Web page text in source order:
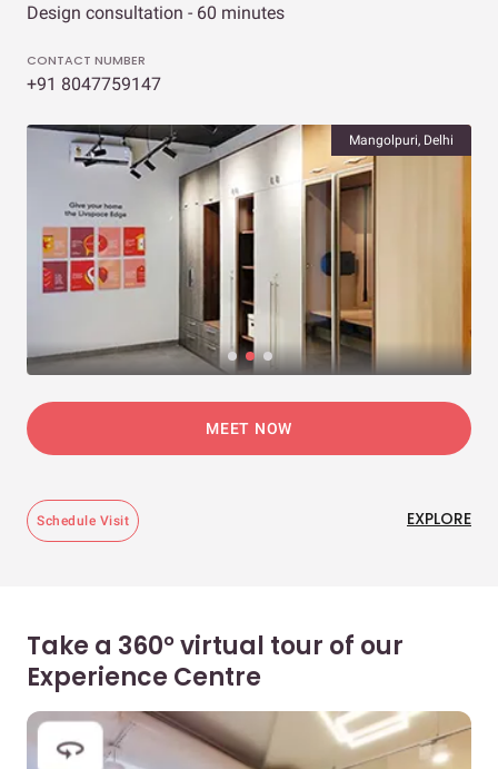
Design consultation - 60 minutes
CONTACT NUMBER
+91 8047759147
Mangolpuri, Delhi
MEET NOW
Schedule Visit EXPLORE
Take a 360° virtual tour of our
Experience Centre